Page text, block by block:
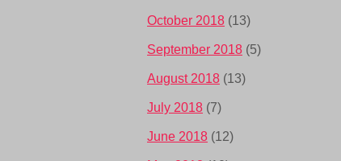
October 2018 (13)
September 2018 (5)
August 2018 (13)
July 2018 (7)
June 2018 (12)